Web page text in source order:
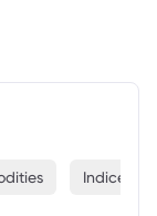
Indices